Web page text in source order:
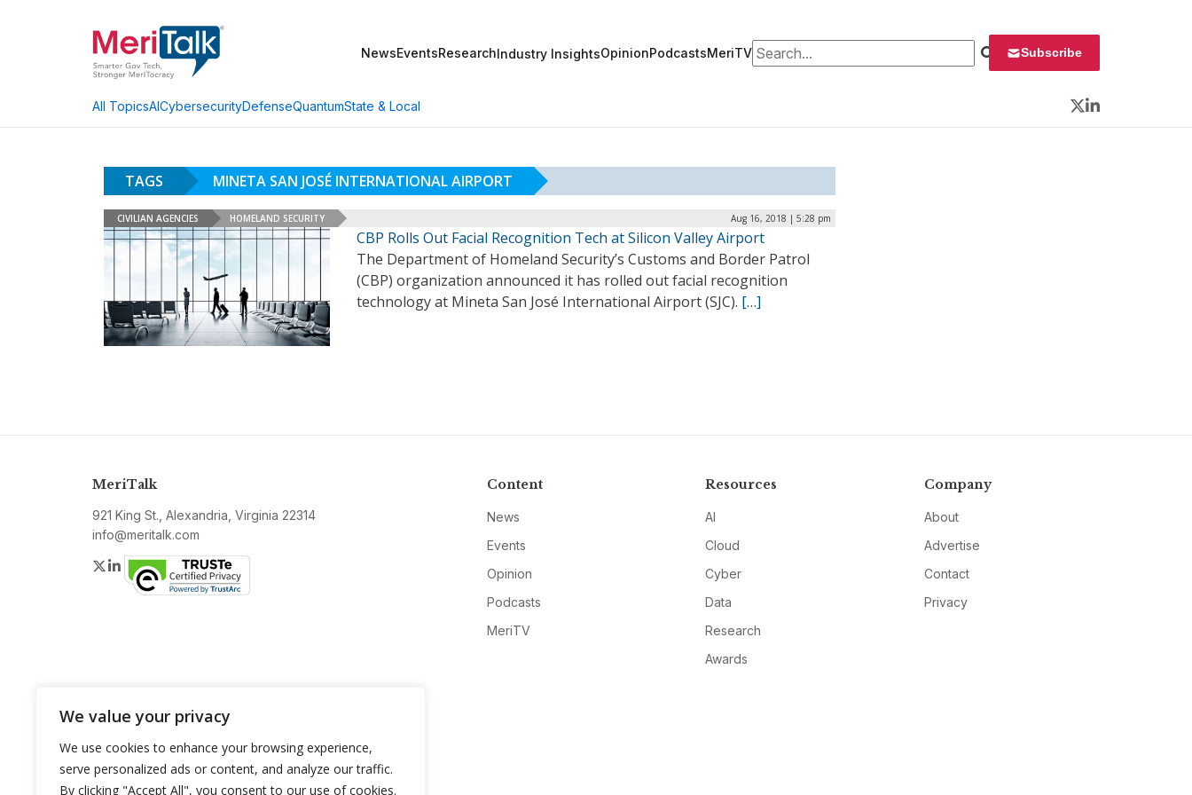
We value your privacy
We use cookies to enhance your browsing experience,
serve personalized ads or content, and analyze our traffic.
By clicking "Accept All", you consent to our use of cookies.
NewsEventsResearchIndustry InsightsOpinionPodcastsMeriTVSearch for: Subscribe
All TopicsAICybersecurityDefenseQuantumState & Local
Twitter
LinkedIn
TAGS MINETA SAN JOSÉ INTERNATIONAL AIRPORT
CIVILIAN AGENCIES HOMELAND SECURITY Aug 16, 2018 | 5:28 pm
CBP Rolls Out Facial Recognition Tech at Silicon Valley Airport
The Department of Homeland Security’s Customs and Border Patrol
(CBP) organization announced it has rolled out facial recognition
technology at Mineta San José International Airport (SJC). […]
MeriTalk
921 King St., Alexandria, Virginia 22314
info@meritalk.com
Twitter
LinkedIn
Content
News
Events
Opinion
Podcasts
MeriTV
Resources
AI
Cloud
Cyber
Data
Research
Awards
Company
About
Advertise
Contact
Privacy